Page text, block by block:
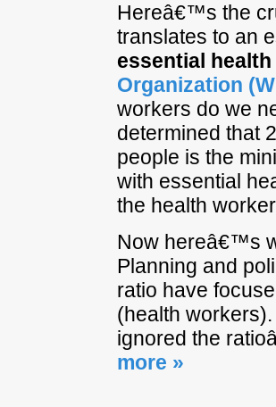
Hereâ€™s the
translates to an
essential
Organization
workers do we
determined that
people is the
with essential
the health
Now hereâ€™s
Planning and
ratio have
(health
ignored the
more »